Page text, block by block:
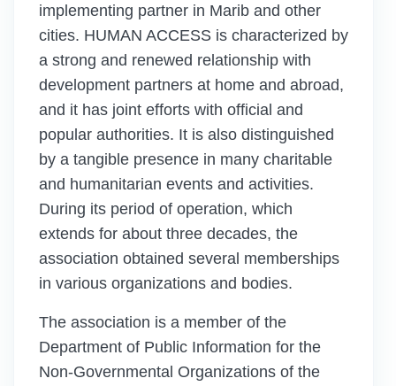
implementing partner in Marib and other
cities. HUMAN ACCESS is characterized by
a strong and renewed relationship with
development partners at home and abroad,
and it has joint efforts with official and
popular authorities. It is also distinguished
by a tangible presence in many charitable
and humanitarian events and activities.
During its period of operation, which
extends for about three decades, the
association obtained several memberships
in various organizations and bodies.
The association is a member of the
Department of Public Information for the
Non-Governmental Organizations of the